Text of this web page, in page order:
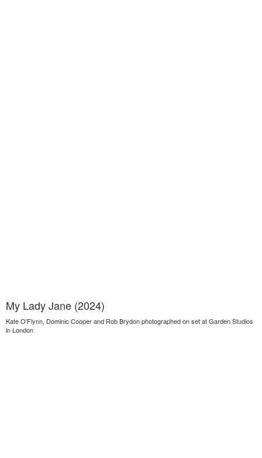
My Lady Jane (2024)
Kate O'Flynn, Dominic Cooper and Rob Brydon photographed on set at Garden Studios
in London